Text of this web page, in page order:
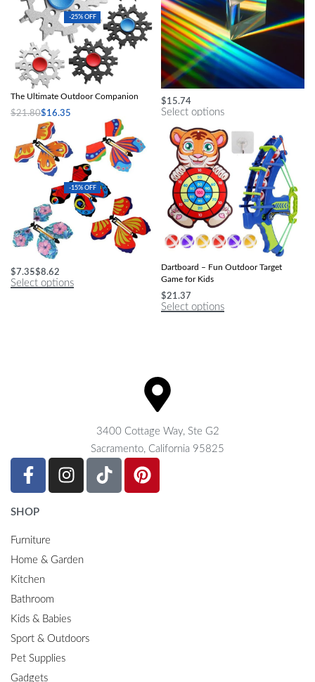
-25% OFF
Versatile 23-in-1 Snowflake Multitool:
The Ultimate Outdoor Companion
$21.80$16.35
Select options
Kids’ Optical Triangular Glass Prism
$15.74
Select options
-15% OFF
Enchanting Magic Butterfly Toy
$7.35$8.62
Select options
Multi-Game Slingshot & Sticky Ball
Dartboard – Fun Outdoor Target
Game for Kids
$21.37
Select options
3400 Cottage Way, Ste G2
Sacramento, California 95825
SHOP
Furniture
Home & Garden
Kitchen
Bathroom
Kids & Babies
Sport & Outdoors
Pet Supplies
Gadgets